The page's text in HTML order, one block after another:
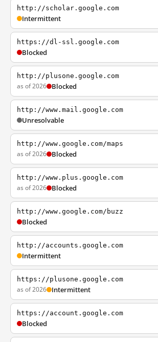
http://scholar.google.com
Intermittent
https://dl-ssl.google.com
Blocked
http://plusone.google.com
as of 2026 Blocked
http://www.mail.google.com
Unresolvable
http://www.google.com/maps
as of 2026 Blocked
http://www.plus.google.com
as of 2026 Blocked
http://www.google.com/buzz
Blocked
http://accounts.google.com
Intermittent
https://plusone.google.com
as of 2026 Intermittent
https://account.google.com
Blocked